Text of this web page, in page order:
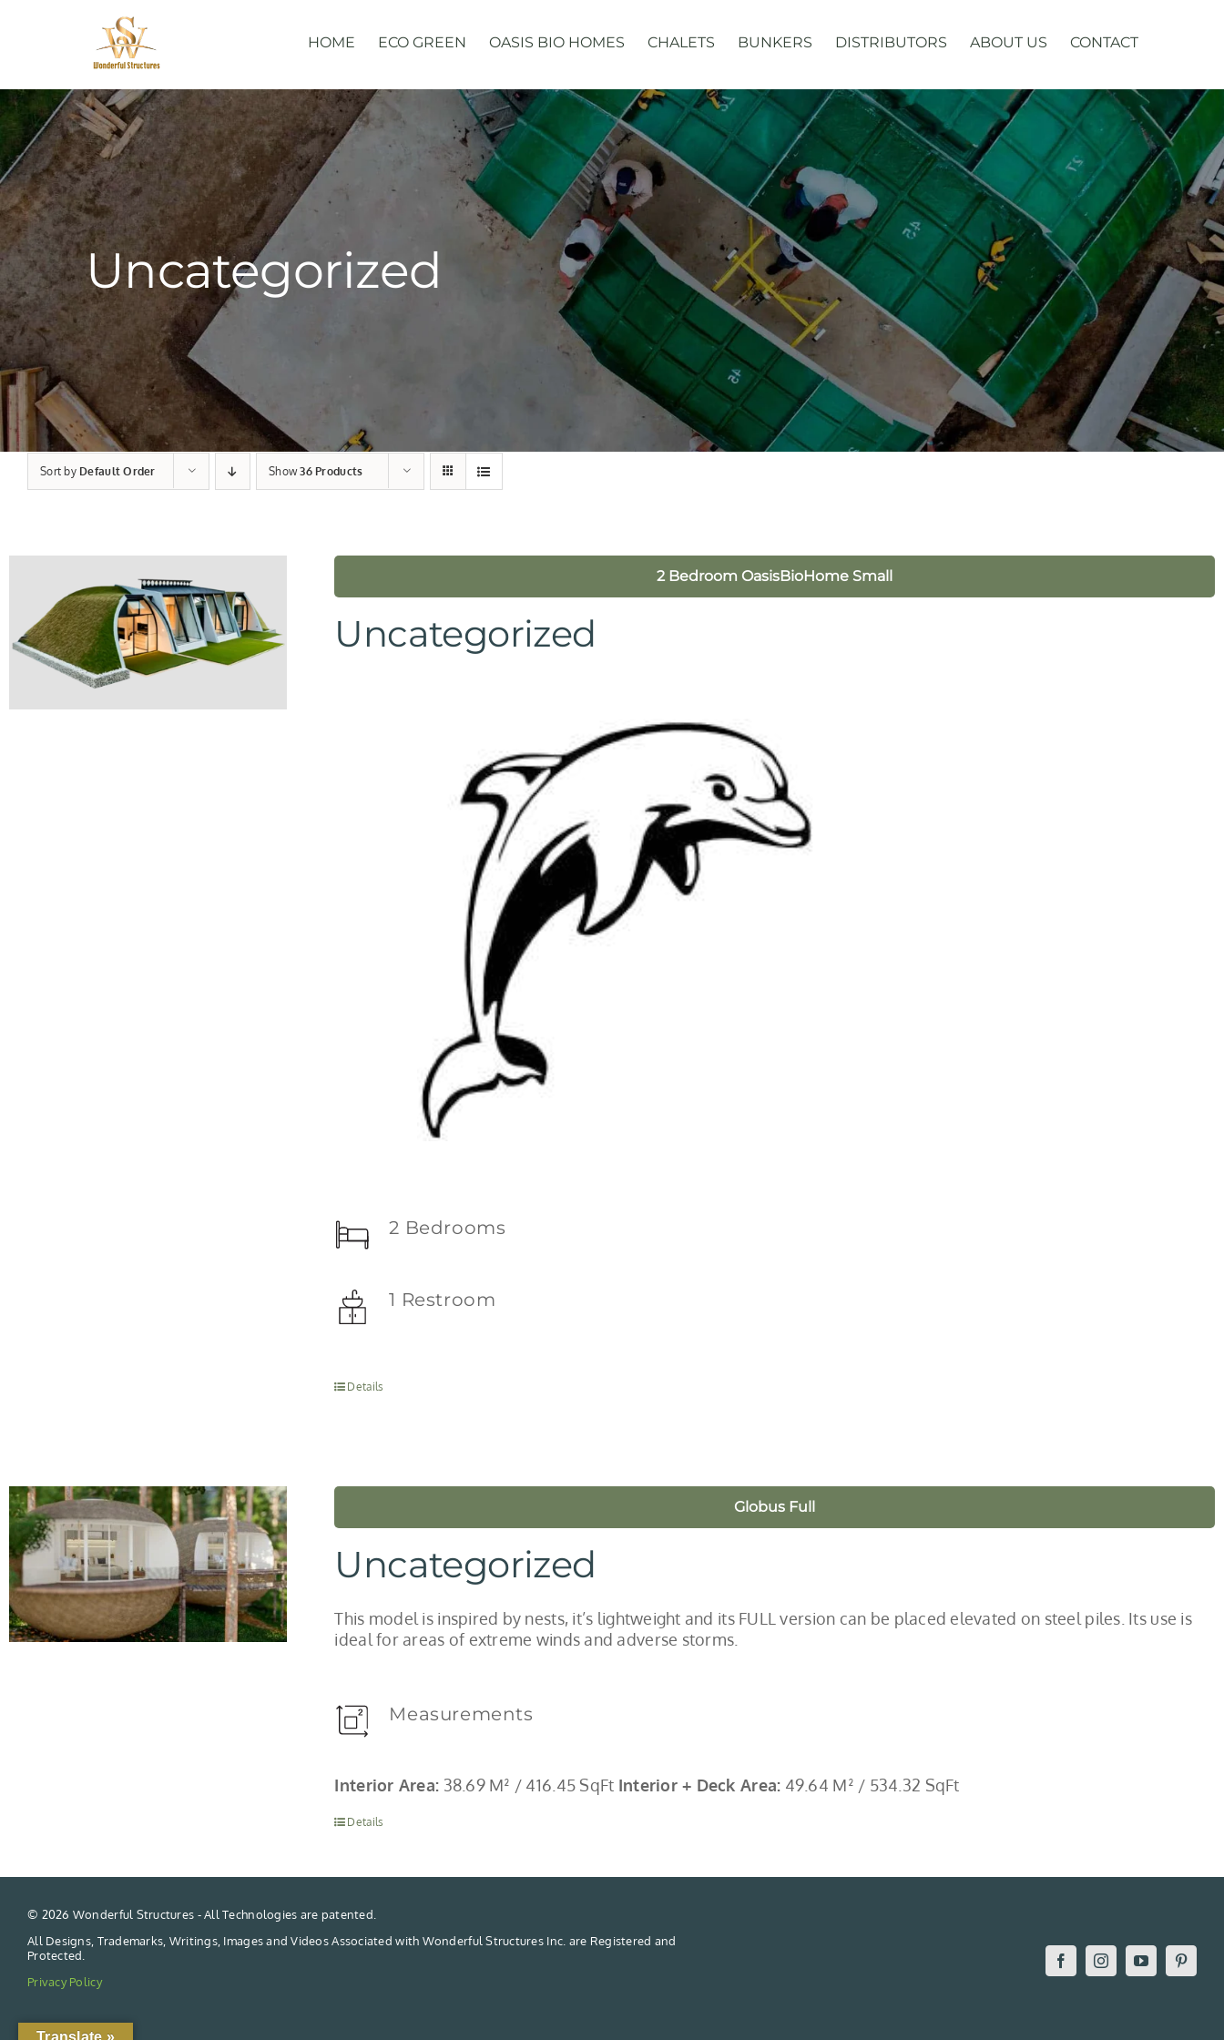
HOME ECO GREEN OASIS BIO HOMES CHALETS BUNKERS DISTRIBUTORS ABOUT US CONTACT
Uncategorized
Sort by Default Order Show36 Products
2 Bedroom OasisBioHome Small
Uncategorized
2 Bedrooms
1 Restroom
Details
Globus Full
Uncategorized
This model is inspired by nests, it’s lightweight and its FULL version can be placed elevated on steel piles. Its use is
ideal for areas of extreme winds and adverse storms.
Measurements
Interior Area: 38.69 M² / 416.45 SqFt Interior + Deck Area: 49.64 M² / 534.32 SqFt
Details
© 2026 Wonderful Structures - All Technologies are patented.
All Designs, Trademarks, Writings, Images and Videos Associated with Wonderful Structures Inc. are Registered and
Protected.
Privacy Policy
FacebookInstagramYouTube
Translate »